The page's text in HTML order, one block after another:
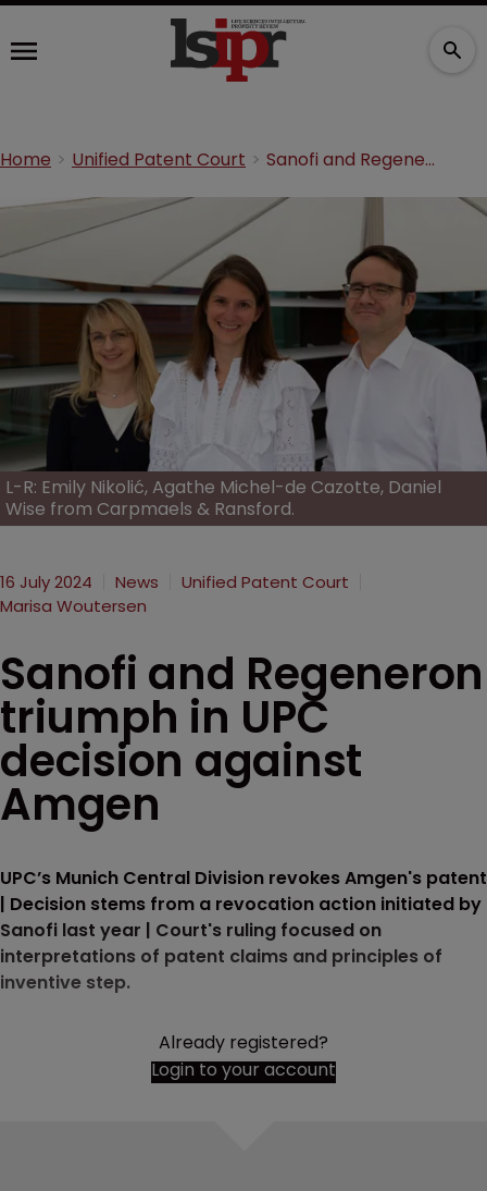
Home Unified Patent Court Sanofi and Regeneron triumph in UPC decision against Amgen
L-R: Emily Nikolić, Agathe Michel-de Cazotte, Daniel
Wise from Carpmaels & Ransford.
16 July 2024 News
Unified Patent Court
Marisa Woutersen
Sanofi and Regeneron
triumph in UPC
decision against
Amgen
UPC’s Munich Central Division revokes Amgen's patent
| Decision stems from a revocation action initiated by
Sanofi last year | Court's ruling focused on
interpretations of patent claims and principles of
inventive step.
Already registered?
Login to your account